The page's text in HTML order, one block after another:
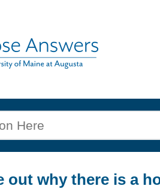
out why there is a